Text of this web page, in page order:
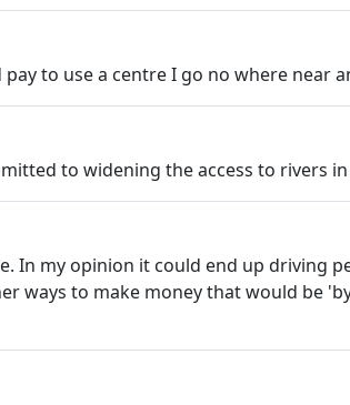
to use a centre I go no where near
to widening the access to rivers
In my opinion it could end up driving
ways to make money that would be